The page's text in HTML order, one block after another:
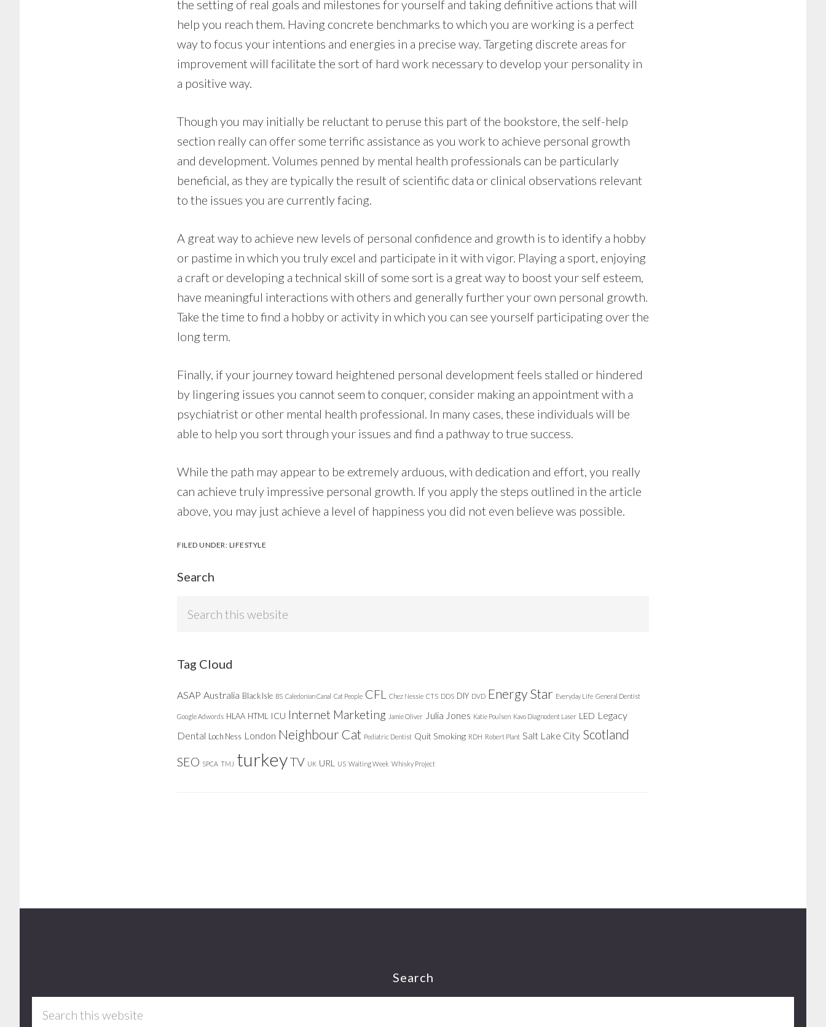
the setting of real goals and milestones for yourself and taking definitive actions that will
help you reach them. Having concrete benchmarks to which you are working is a perfect
way to focus your intentions and energies in a precise way. Targeting discrete areas for
improvement will facilitate the sort of hard work necessary to develop your personality in
a positive way.
Though you may initially be reluctant to peruse this part of the bookstore, the self-help
section really can offer some terrific assistance as you work to achieve personal growth
and development. Volumes penned by mental health professionals can be particularly
beneficial, as they are typically the result of scientific data or clinical observations relevant
to the issues you are currently facing.
A great way to achieve new levels of personal confidence and growth is to identify a hobby
or pastime in which you truly excel and participate in it with vigor. Playing a sport, enjoying
a craft or developing a technical skill of some sort is a great way to boost your self esteem,
have meaningful interactions with others and generally further your own personal growth.
Take the time to find a hobby or activity in which you can see yourself participating over the
long term.
Finally, if your journey toward heightened personal development feels stalled or hindered
by lingering issues you cannot seem to conquer, consider making an appointment with a
psychiatrist or other mental health professional. In many cases, these individuals will be
able to help you sort through your issues and find a pathway to true success.
While the path may appear to be extremely arduous, with dedication and effort, you really
can achieve truly impressive personal growth. If you apply the steps outlined in the article
above, you may just achieve a level of happiness you did not even believe was possible.
FILED UNDER: LIFESTYLE
Search
Tag Cloud
ASAP Australia Black Isle BS Caledonian Canal Cat People CFL Chez Nessie CTS DDS DIY DVD Energy Star Everyday Life General Dentist
Google Adwords HLAA HTML ICU Internet Marketing Jamie Oliver Julia Jones Katie Poulsen Kavo Diagnodent Laser LED Legacy
Dental Loch Ness London Neighbour Cat Pediatric Dentist Quit Smoking RDH Robert Plant Salt Lake City Scotland
SEO SPCA TMJ turkeyTV UK URL US Waiting Week Whisky Project
Search